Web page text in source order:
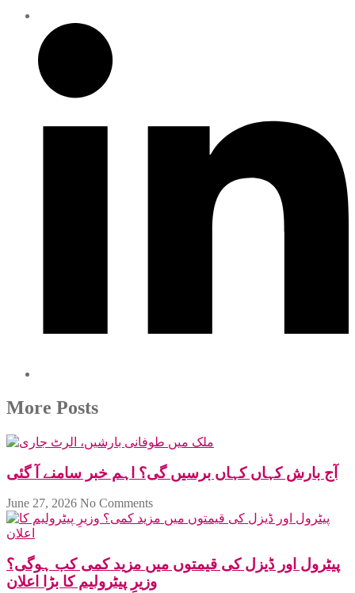
More Posts
آج بارش کہاں کہاں برسیں گی؟ اہم خبر سامنے آ گئی
June 27, 2026 No Comments
پیٹرول اور ڈیزل کی قیمتوں میں مزید کمی کب ہوگی؟
وزیرِ پیٹرولیم کا بڑا اعلان